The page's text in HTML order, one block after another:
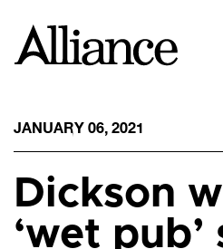
JANUARY 06, 2021
Dickson
‘wet